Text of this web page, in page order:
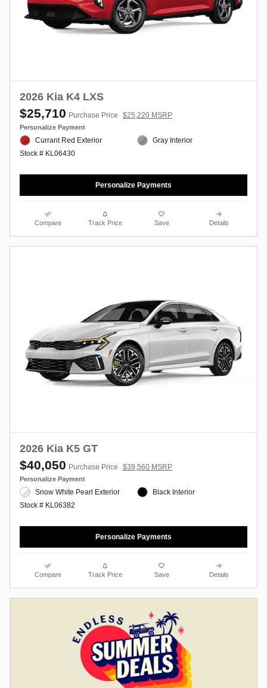
2026 Kia K4 LXS
$25,710 Purchase Price $25,220 MSRP
Personalize Payment
Currant Red Exterior
Stock # KL06430
Gray Interior
Personalize Payments
Compare Track Price Save Details
2026 Kia K5 GT
$40,050 Purchase Price $39,560 MSRP
Personalize Payment
Snow White Pearl Exterior
Stock # KL06382
Black Interior
Personalize Payments
Compare Track Price Save Details